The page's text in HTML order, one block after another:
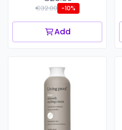
€32.00 -10%
Add